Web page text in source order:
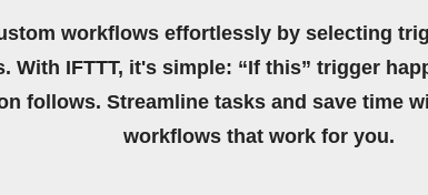
workflows effortlessly by selecting
With IFTTT, it's simple: “If this” trigger
follows. Streamline tasks and save time
workflows that work for you.